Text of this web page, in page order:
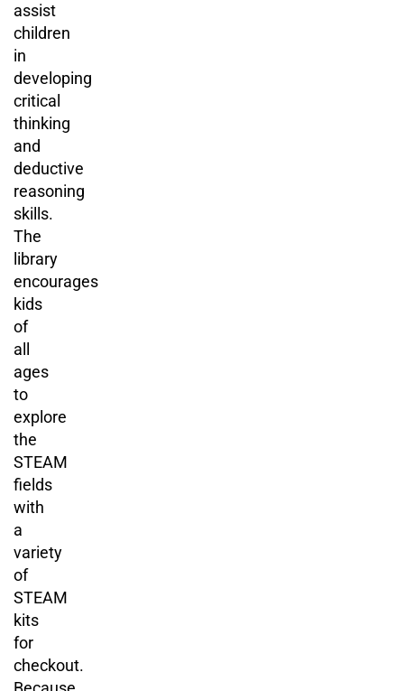
assist
children
in
developing
critical
thinking
and
deductive
reasoning
skills.
The
library
encourages
kids
of
all
ages
to
explore
the
STEAM
fields
with
a
variety
of
STEAM
kits
for
checkout.